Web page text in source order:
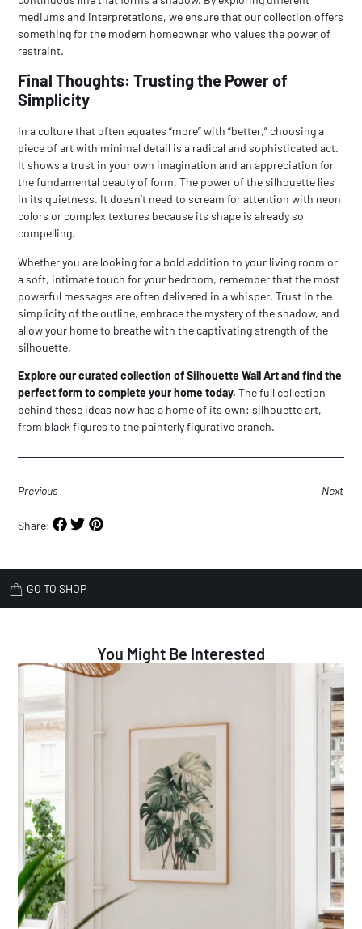
mediums and interpretations, we ensure that our collection offers
something for the modern homeowner who values the power of
restraint.
Final Thoughts: Trusting the Power of
Simplicity
In a culture that often equates “more” with “better,” choosing a
piece of art with minimal detail is a radical and sophisticated act.
It shows a trust in your own imagination and an appreciation for
the fundamental beauty of form. The power of the silhouette lies
in its quietness. It doesn’t need to scream for attention with neon
colors or complex textures because its shape is already so
compelling.
Whether you are looking for a bold addition to your living room or
a soft, intimate touch for your bedroom, remember that the most
powerful messages are often delivered in a whisper. Trust in the
simplicity of the outline, embrace the mystery of the shadow, and
allow your home to breathe with the captivating strength of the
silhouette.
Explore our curated collection ofSilhouette Wall Artand find the
perfect form to complete your home today. The full collection
behind these ideas now has a home of its own:silhouette art,
from black figures to the painterly figurative branch.
Previous Next
Share:
GO TO SHOP
You Might Be Interested